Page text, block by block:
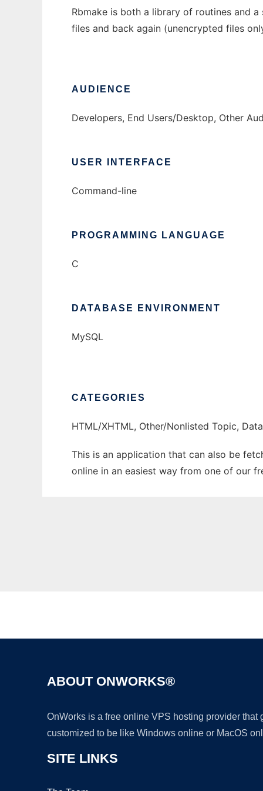
Rbmake is both a library of routines and
files and back again (unencrypted files
AUDIENCE
Developers, End Users/Desktop, Other
USER INTERFACE
Command-line
PROGRAMMING LANGUAGE
C
DATABASE ENVIRONMENT
MySQL
CATEGORIES
HTML/XHTML, Other/Nonlisted Topic,
This is an application that can also be
online in an easiest way from one of our
ABOUT ONWORKS®
OnWorks is a free online VPS hosting provider
customized to be like Windows online or MacOS
SITE LINKS